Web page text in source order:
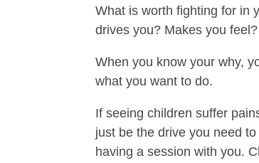
What is worth fighting for in
drives you? Makes you
When you know your why,
what you want to do.
If seeing children suffer
just be the drive you need
having a session with you.